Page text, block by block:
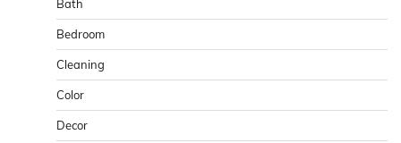
Bath
Bedroom
Cleaning
Color
Decor